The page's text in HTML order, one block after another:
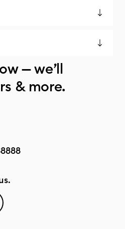
— we’ll
& more.